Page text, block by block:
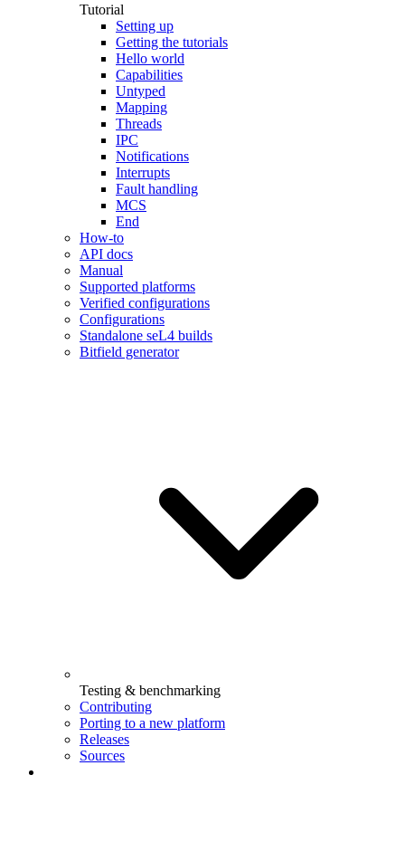
Tutorial
Setting up
Getting the tutorials
Hello world
Capabilities
Untyped
Mapping
Threads
IPC
Notifications
Interrupts
Fault handling
MCS
End
How-to
API docs
Manual
Supported platforms
Verified configurations
Configurations
Standalone seL4 builds
Bitfield generator
Testing & benchmarking
Contributing
Porting to a new platform
Releases
Sources